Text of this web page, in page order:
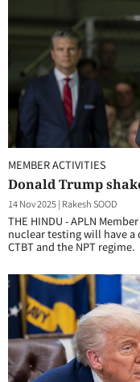
MEMBER ACTIVITIES
Donald Trump
14 Nov 2025| Rakesh SOOD
THE HINDU - APLN
nuclear testing will have
CTBT and the NPT regime.